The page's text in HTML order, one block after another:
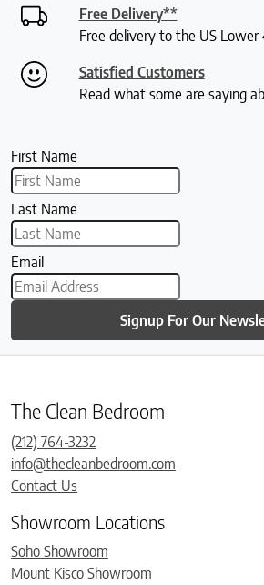
Free Delivery**
Free delivery to the US Lower
Satisfied Customers
Read what some are saying
First Name
Last Name
Email
Signup For Our
The Clean Bedroom
(212) 764-3232
info@thecleanbedroom.com
Contact Us
Showroom Locations
Soho Showroom
Mount Kisco Showroom